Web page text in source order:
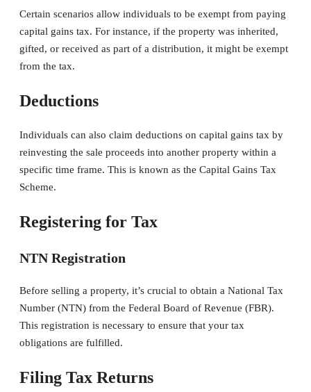
Certain scenarios allow individuals to be exempt from paying
capital gains tax. For instance, if the property was inherited,
gifted, or received as part of a distribution, it might be exempt
from the tax.
Deductions
Individuals can also claim deductions on capital gains tax by
reinvesting the sale proceeds into another property within a
specific time frame. This is known as the Capital Gains Tax
Scheme.
Registering for Tax
NTN Registration
Before selling a property, it’s crucial to obtain a National Tax
Number (NTN) from the Federal Board of Revenue (FBR).
This registration is necessary to ensure that your tax
obligations are fulfilled.
Filing Tax Returns